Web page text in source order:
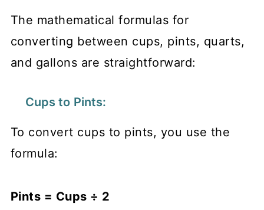
The mathematical formulas for
converting between cups, pints, quarts,
and gallons are straightforward:
Cups to Pints:
To convert cups to pints, you use the
formula:
Pints = Cups ÷ 2